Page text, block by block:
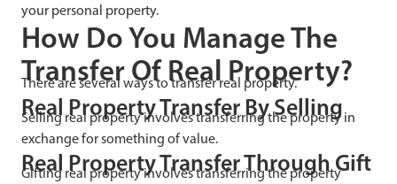
your personal property.
How Do You Manage The
Transfer Of Real Property?
There are several ways to transfer real property.
Real Property Transfer By Selling
Selling real property involves transferring the property in
exchange for something of value.
Real Property Transfer Through Gift
Gifting real property involves transferring the property